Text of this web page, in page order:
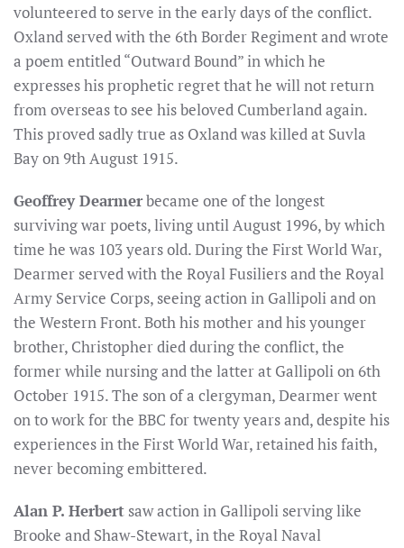
volunteered to serve in the early days of the conflict.
Oxland served with the 6th Border Regiment and wrote
a poem entitled “Outward Bound” in which he
expresses his prophetic regret that he will not return
from overseas to see his beloved Cumberland again.
This proved sadly true as Oxland was killed at Suvla
Bay on 9th August 1915.
Geoffrey Dearmerbecame one of the longest
surviving war poets, living until August 1996, by which
time he was 103 years old. During the First World War,
Dearmer served with the Royal Fusiliers and the Royal
Army Service Corps, seeing action in Gallipoli and on
the Western Front. Both his mother and his younger
brother, Christopher died during the conflict, the
former while nursing and the latter at Gallipoli on 6th
October 1915. The son of a clergyman, Dearmer went
on to work for the BBC for twenty years and, despite his
experiences in the First World War, retained his faith,
never becoming embittered.
Alan P. Herbert saw action in Gallipoli serving like
Brooke and Shaw-Stewart, in the Royal Naval